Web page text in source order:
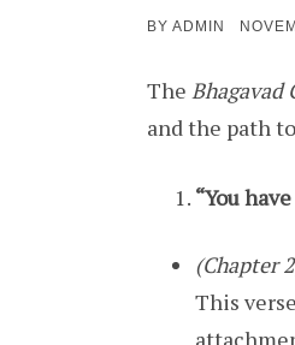
BY ADMIN
The Bhagavad
and the path
“You
(Chapter
This